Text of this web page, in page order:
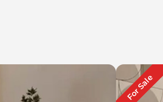
For Sale